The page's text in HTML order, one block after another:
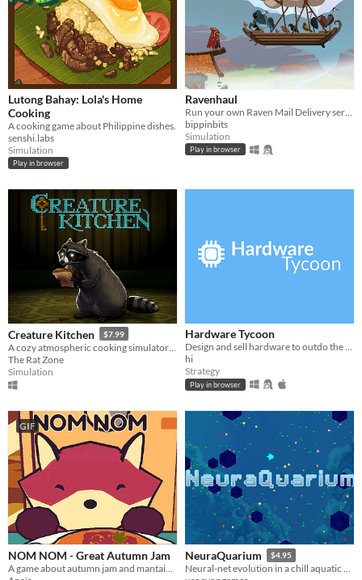
Lutong Bahay: Lola's Home
Cooking
A cooking game about Philippine dishes.
senshi.labs
Simulation
Play in browser
Ravenhaul
bippinbits
Simulation
Play in browser
Creature Kitchen $7.99
The Rat Zone
Simulation
Hardware Tycoon
Design and sell hardware to outdo the competition in this free tycoon!
hi
Strategy
Play in browser
GIF
NOM NOM - Great Autumn Jam NeuraQuarium $4.95
Neural-net evolution in a chill aquatic environment